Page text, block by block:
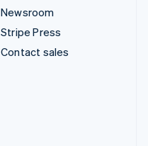
Newsroom
Stripe Press
Contact sales